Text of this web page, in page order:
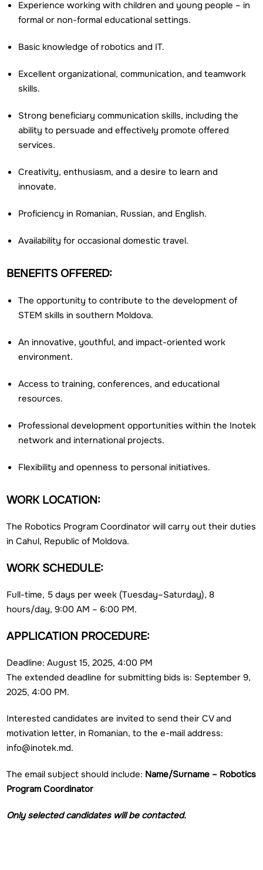
Experience working with children and young people – in
formal or non-formal educational settings.
Basic knowledge of robotics and IT.
Excellent organizational, communication, and teamwork
skills.
Strong beneficiary communication skills, including the
ability to persuade and effectively promote offered
services.
Creativity, enthusiasm, and a desire to learn and
innovate.
Proficiency in Romanian, Russian, and English.
Availability for occasional domestic travel.
BENEFITS OFFERED:
The opportunity to contribute to the development of
STEM skills in southern Moldova.
An innovative, youthful, and impact-oriented work
environment.
Access to training, conferences, and educational
resources.
Professional development opportunities within the Inotek
network and international projects.
Flexibility and openness to personal initiatives.
WORK LOCATION:
The Robotics Program Coordinator will carry out their duties
in Cahul, Republic of Moldova.
WORK SCHEDULE:
Full-time, 5 days per week (Tuesday–Saturday), 8
hours/day, 9:00 AM – 6:00 PM.
APPLICATION PROCEDURE:
Deadline: August 15, 2025, 4:00 PM
The extended deadline for submitting bids is: September 9,
2025, 4:00 PM.
Interested candidates are invited to send their CV and
motivation letter, in Romanian, to the e-mail address:
info@inotek.md.
The email subject should include: Name/Surname – Robotics
Program Coordinator
Only selected candidates will be contacted.